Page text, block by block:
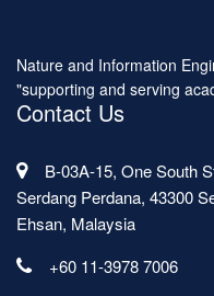
Nature and Information
"supporting and serving
Contact Us
B-03A-15, One South
Serdang Perdana, 43300
Ehsan, Malaysia
+60 11-3978 7006